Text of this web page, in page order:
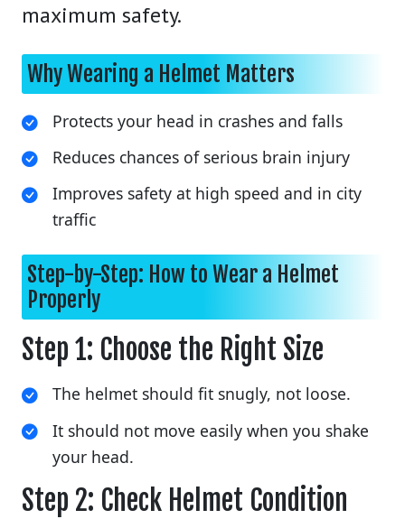
maximum safety.
Why Wearing a Helmet Matters
Protects your head in crashes and falls
Reduces chances of serious brain injury
Improves safety at high speed and in city
traffic
Step-by-Step: How to Wear a Helmet
Properly
Step 1: Choose the Right Size
The helmet should fit snugly, not loose.
It should not move easily when you shake
your head.
Step 2: Check Helmet Condition